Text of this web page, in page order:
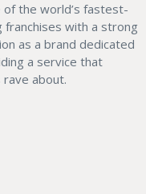
of the world’s fastest-
franchises with a strong
as a brand dedicated
a service that
about.